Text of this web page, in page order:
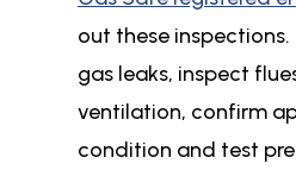
out these
gas leaks, inspect
ventilation, confirm
condition and test